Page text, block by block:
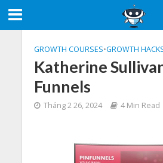
GROWTH COURSES•GROWTH
Katherine
Funnels
Tháng 2 26, 2024 4 Min Read